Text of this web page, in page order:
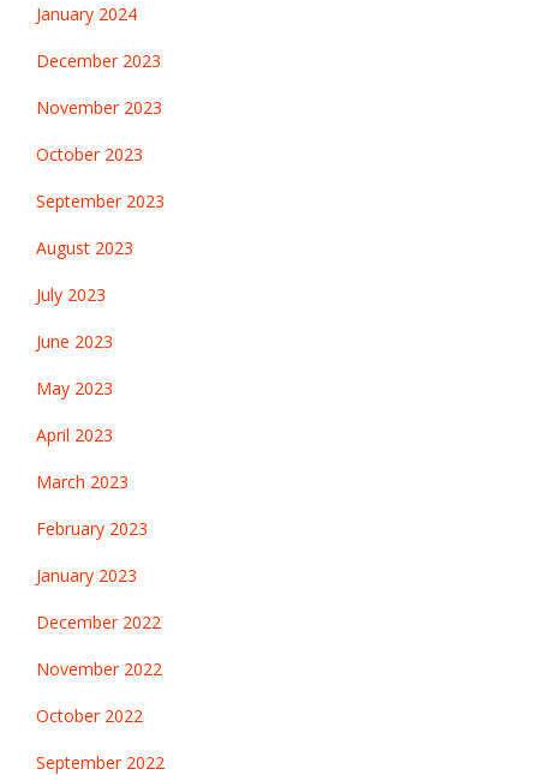
January 2024
December 2023
November 2023
October 2023
September 2023
August 2023
July 2023
June 2023
May 2023
April 2023
March 2023
February 2023
January 2023
December 2022
November 2022
October 2022
September 2022